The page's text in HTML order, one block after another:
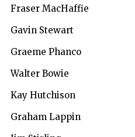
Fraser MacHaffie
Gavin Stewart
Graeme Phanco
Walter Bowie
Kay Hutchison
Graham Lappin